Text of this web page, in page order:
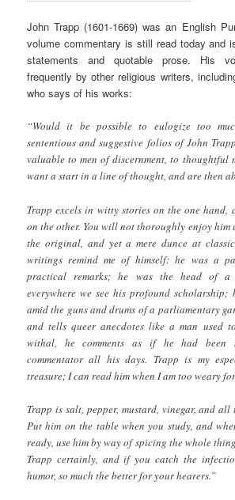
John Trapp (1601-1669) was an English
volume commentary is still read today and
statements and quotable prose. His
frequently by other religious writers,
who says of his works:
“Would it be possible to eulogize too
sententious and suggestive folios of John
valuable to men of discernment, to thoughtful
want a start in a line of thought, and are then
Trapp excels in witty stories on the one hand,
on the other. You will not thoroughly enjoy him
the original, and yet a mere dunce at
writings remind me of himself: he was a
practical remarks; he was the head of
everywhere we see his profound scholarship;
amid the guns and drums of a parliamentary
and tells queer anecdotes like a man used
withal, he comments as if he had been
commentator all his days. Trapp is my
treasure; I can read him when I am too weary
Trapp is salt, pepper, mustard, vinegar, and all
Put him on the table when you study, and
ready, use him by way of spicing the whole
Trapp certainly, and if you catch the
humor, so much the better for your hearers.”